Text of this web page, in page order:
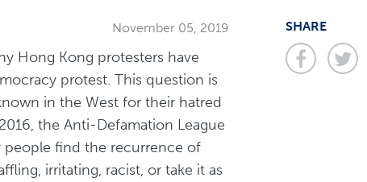
November 05, 2019
Hong Kong protesters have
protest. This question is
in the West for their hatred
the Anti-Defamation League
people find the recurrence of
irritating, racist, or take it as
SHARE